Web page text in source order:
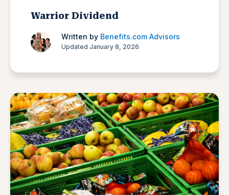
Warrior Dividend
Written by Benefits.com Advisors
Updated January 8, 2026